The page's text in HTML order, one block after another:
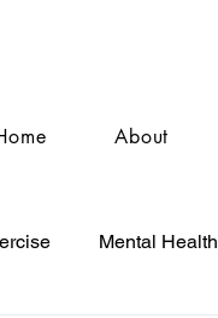
About
Mental Health